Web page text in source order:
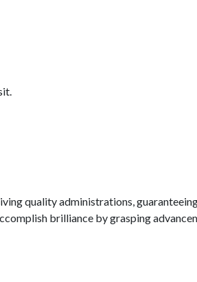
quality administrations,
brilliance by grasping